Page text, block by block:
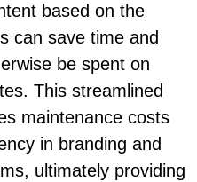
based on the
can save time and
be spent on
This streamlined
maintenance costs
in branding and
ultimately providing